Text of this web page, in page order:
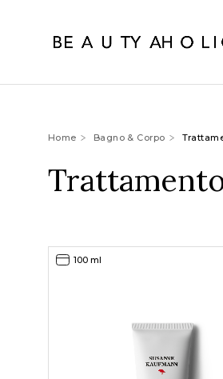
Home Bagno & Corpo
100 ml